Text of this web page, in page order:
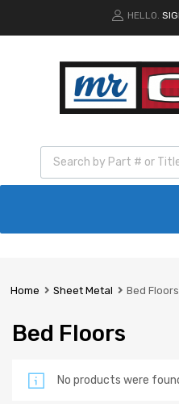
HELLO.
Home Sheet Metal Bed Floors
Bed Floors
No products were